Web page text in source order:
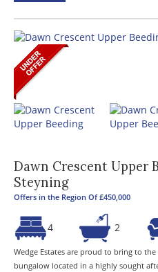
Dawn Crescent Upper
Steyning
Offers in the Region Of £450,000
4 2
Wedge Estates are proud to bring to
bungalow located in a highly sought